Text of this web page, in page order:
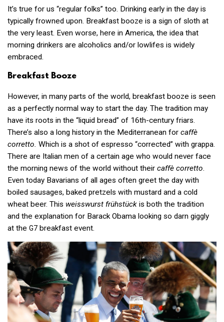
It’s true for us “regular folks” too. Drinking early in the day is
typically frowned upon. Breakfast booze is a sign of sloth at
the very least. Even worse, here in America, the idea that
morning drinkers are alcoholics and/or lowlifes is widely
embraced.
Breakfast Booze
However, in many parts of the world, breakfast booze is seen
as a perfectly normal way to start the day. The tradition may
have its roots in the “liquid bread” of 16th-century friars.
There’s also a long history in the Mediterranean for caffè
corretto. Which is a shot of espresso “corrected” with grappa.
There are Italian men of a certain age who would never face
the morning news of the world without their caffè corretto
Even today Bavarians of all ages often greet the day with
boiled sausages, baked pretzels with mustard and a cold
wheat beer. This weisswurst frühstück is both the tradition
and the explanation for Barack Obama looking so darn giggly
at the G7 breakfast event.